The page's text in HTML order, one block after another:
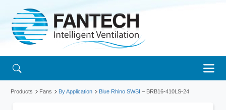
Products Fans By Application Blue Rhino SWSI – BRB16-410LS-24